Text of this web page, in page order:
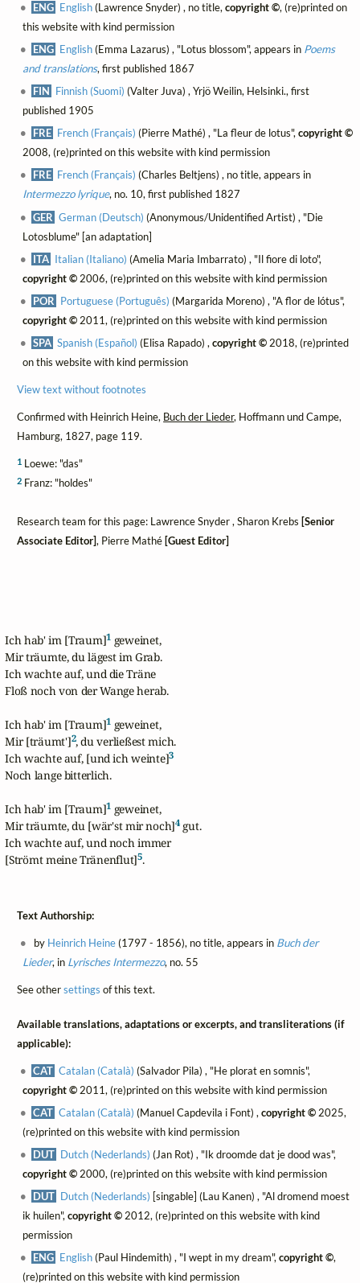
ENG English(Lawrence Snyder) , no title,copyright ©, (re)printed on
this website with kind permission
ENG English(Emma Lazarus) , "Lotus blossom", appears in Poems
and translations, first published 1867
FIN Finnish (Suomi) (Valter Juva) , Yrjö Weilin, Helsinki., first
published 1905
FRE French (Français) (Pierre Mathé) , "La fleur de lotus",copyright ©
2008, (re)printed on this website with kind permission
FRE French (Français) (Charles Beltjens) , no title, appears in
Intermezzo lyrique, no. 10, first published 1827
GER German (Deutsch) (Anonymous/Unidentified Artist) , "Die
Lotosblume" [an adaptation]
ITA Italian (Italiano) (Amelia Maria Imbarrato) , "Il fiore di loto",
copyright ©2006, (re)printed on this website with kind permission
POR Portuguese (Português) (Margarida Moreno) , "A flor de lótus",
copyright ©2011, (re)printed on this website with kind permission
SPA Spanish (Español) (Elisa Rapado) , copyright ©2018, (re)printed
on this website with kind permission
View text without footnotes
Confirmed with Heinrich Heine, Buch der Lieder, Hoffmann und Campe,
Hamburg, 1827, page 119.
1 Loewe: "das"
2 Franz: "holdes"
Research team for this page: Lawrence Snyder , Sharon Krebs [Senior
Associate Editor], Pierre Mathé [Guest Editor]
Ich hab' im [Traum]1 geweinet,
Mir träumte, du lägest im Grab.
Ich wachte auf, und die Träne
Floß noch von der Wange herab.
Ich hab' im [Traum]1 geweinet,
Mir [träumt']2, du verließest mich.
Ich wachte auf, [und ich weinte]3
Noch lange bitterlich.
Ich hab' im [Traum]1 geweinet,
Mir träumte, du [wär'st mir noch]4 gut.
Ich wachte auf, und noch immer
[Strömt meine Tränenflut]5.
Text Authorship:
by Heinrich Heine(1797 - 1856), no title, appears in Buch der
Lieder, in Lyrisches Intermezzo, no. 55
See othersettings of this text.
Available translations, adaptations or excerpts, and transliterations (if
applicable):
CAT Catalan (Català) (Salvador Pila) , "He plorat en somnis",
copyright ©2011, (re)printed on this website with kind permission
CAT Catalan (Català) (Manuel Capdevila i Font) , copyright ©2025,
(re)printed on this website with kind permission
DUT Dutch (Nederlands) (Jan Rot) , "Ik droomde dat je dood was",
copyright ©2000, (re)printed on this website with kind permission
DUT Dutch (Nederlands) [singable] (Lau Kanen) , "Al dromend moest
ik huilen", copyright ©2012, (re)printed on this website with kind
permission
ENG English(Paul Hindemith) , "I wept in my dream", copyright ©,
(re)printed on this website with kind permission